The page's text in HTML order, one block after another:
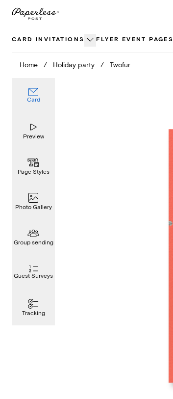
Skip
CARD INVITATIONS FLYER EVENT PAGES
Home / Holiday party / Twofur
Card
Preview
Page Styles
Photo Gallery
Group sending
Guest Surveys
Tracking